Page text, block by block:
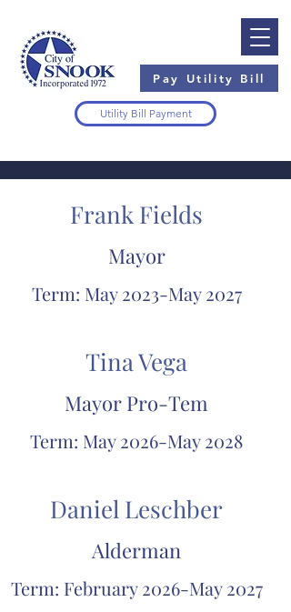
Pay Utility Bill
Utility Bill Payment
Frank Fields
Mayor
Term: May 2023-May 2027
Tina Vega
Mayor Pro-Tem
Term: May 2026-May 2028
Daniel Leschber
Alderman
Term: February 2026-May 2027